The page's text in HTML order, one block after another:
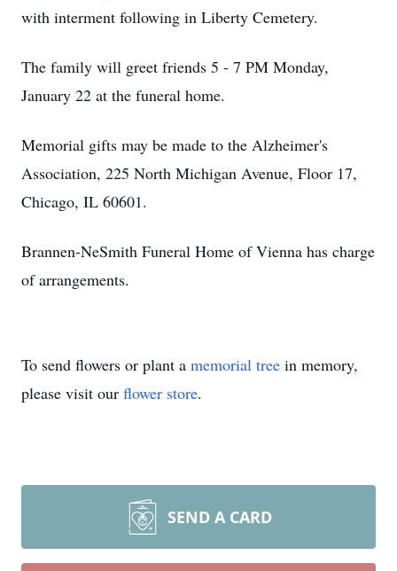
with interment following in Liberty Cemetery.
The family will greet friends 5 - 7 PM Monday,
January 22 at the funeral home.
Memorial gifts may be made to the Alzheimer's
Association, 225 North Michigan Avenue, Floor 17,
Chicago, IL 60601.
Brannen-NeSmith Funeral Home of Vienna has charge
of arrangements.
To send flowers or plant a memorial tree in memory,
please visit our flower store.
SEND A CARD